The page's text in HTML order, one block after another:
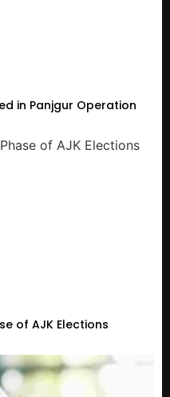
in Panjgur Operation
of AJK Elections